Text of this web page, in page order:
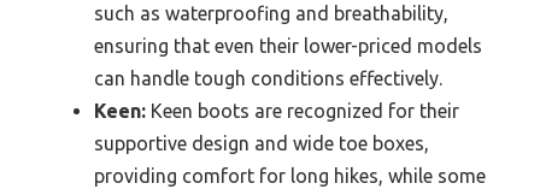
such as waterproofing and breathability,
ensuring that even their lower-priced models
can handle tough conditions effectively.
Keen: Keen boots are recognized for their
supportive design and wide toe boxes,
providing comfort for long hikes, while some